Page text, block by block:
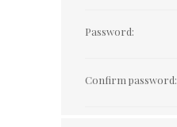
Password:
Confirm password: